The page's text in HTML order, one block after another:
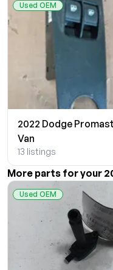
Used OEM
2022 Dodge
Van
13 listings
More parts for your
Used OEM